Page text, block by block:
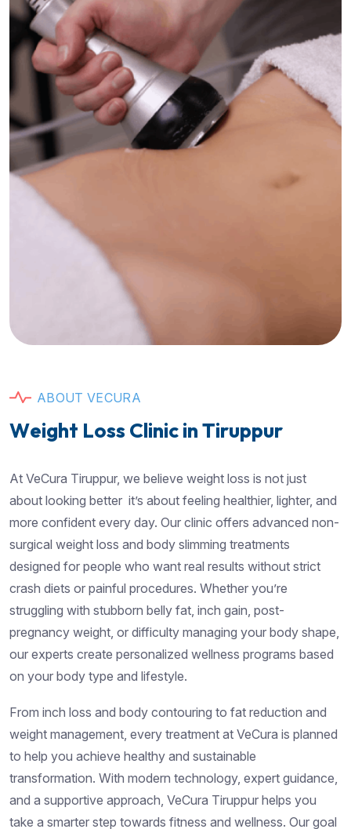
ABOUT VECURA
Weight LossClinicinTiruppur
At VeCura Tiruppur, we believe weight loss is not just
about looking better it’s about feeling healthier, lighter, and
more confident every day. Our clinic offers advanced non-
surgical weight loss and body slimming treatments
designed for people who want real results without strict
crash diets or painful procedures. Whether you’re
struggling with stubborn belly fat, inch gain, post-
pregnancy weight, or difficulty managing your body shape,
our experts create personalized wellness programs based
on your body type and lifestyle.
From inch loss and body contouring to fat reduction and
weight management, every treatment at VeCura is planned
to help you achieve healthy and sustainable
transformation. With modern technology, expert guidance,
and a supportive approach, VeCura Tiruppur helps you
take a smarter step towards fitness and wellness. Our goal